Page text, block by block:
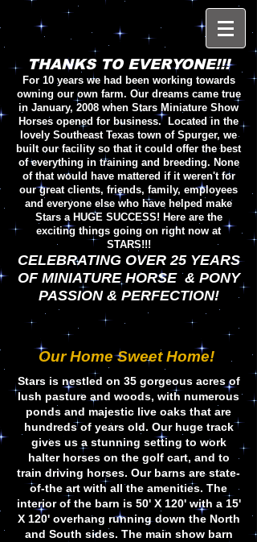
THANKS TO EVERYONE!!!
For 10 years we had been working towards
owning our own farm. Our dreams came true
in January, 2008 when Stars Miniature Show
Horses opened for business. Located in the
lovely Southeast Texas town of Spurger, we
built our facility so that it could offer the best
of everything in training and breeding. None
of that would have mattered if it weren't for
our great clients, friends, family, employees
and everyone else who have helped make
Stars a HUGE SUCCESS! Here are the
exciting things going on right now at
STARS!!!
CELEBRATING OVER 25 YEARS
OF MINIATURE HORSE & PONY
PASSION & PERFECTION!
Our Home Sweet Home!
Stars is nestled on 35 gorgeous acres of
lush pasture and woods, with numerous
ponds and majestic live oaks that are
hundreds of years old. Our huge track
gives us a stunning setting to work
halter horses on the golf cart, and to
train driving horses. Our barns are state-
of-the art with all the amenities. The
interior of the barn is 50' X 120' with a 15'
X 120' overhang running down the North
and South sides. The main show barn